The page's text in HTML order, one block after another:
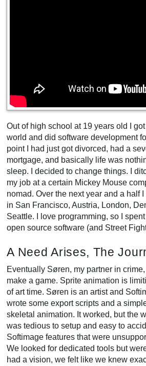
Out of high school at 19 years old I
world and did software development
point I had just got divorced, had a
mortgage, and basically life was
sleep. I decided to change things. I
my job at a certain Mickey Mouse
nomad. Over the next year and a half
in San Francisco, Austria, London,
Seattle. I love programming, so I
open source software (and Street
A Need Arises, The
Eventually Søren, my partner in
make a game. Sprite animation is
of art time. Søren is an artist and
wrote some export scripts and a
skeletal animation. It worked, but the
was tedious to setup and easy to
Softimage features that were
We looked for dedicated tools but
had a vision, we felt like we knew